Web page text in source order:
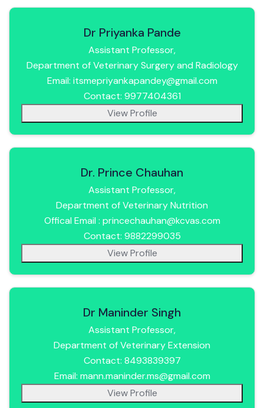
Dr Priyanka Pande
Assistant Professor,
Department of Veterinary Surgery and Radiology
Email: itsmepriyankapandey@gmail.com
Contact: 9977404361
View Profile
Dr. Prince Chauhan
Assistant Professor,
Department of Veterinary Nutrition
Offical Email : princechauhan@kcvas.com
Contact: 9882299035
View Profile
Dr Maninder Singh
Assistant Professor,
Department of Veterinary Extension
Contact: 8493839397
Email: mann.maninder.ms@gmail.com
View Profile